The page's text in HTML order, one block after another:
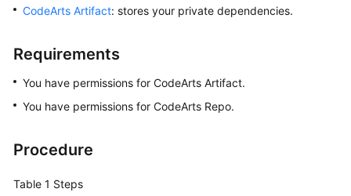
Image
Maven
Artifact
Pushing
Image
SWR
CodeArts Artifact: stores your private dependencies.
Requirements
You have permissions for CodeArts Artifact.
You have permissions for CodeArts Repo.
Procedure
Table 1 Steps